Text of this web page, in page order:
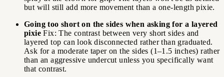
but will still add more movement than a one-length pixie.
Going too short on the sides when asking for a layered
pixie Fix: The contrast between very short sides and
layered top can look disconnected rather than graduated.
Ask for a moderate taper on the sides (1–1.5 inches) rather
than an aggressive undercut unless you specifically want
that contrast.